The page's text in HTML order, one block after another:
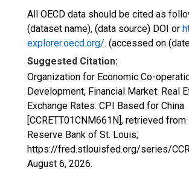
All OECD data should be cited as
(dataset name), (data source) DOI or
explorer.oecd.org/. (accessed on
Suggested Citation:
Organization for Economic Co-
Development, Financial Market: Real
Exchange Rates: CPI Based for China
[CCRETT01CNM661N], retrieved from
Reserve Bank of St. Louis;
https://fred.stlouisfed.org/series/
August 6, 2026.